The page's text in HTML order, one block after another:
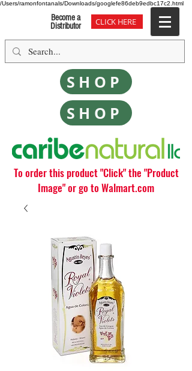
/Users/ramonfontanals/Downloads/googlefe86deb9edbc17c2.html
Become a
Distributor
CLICK HERE
SHOP
SHOP
To order this product "Click" the "Product
Image" or go to Walmart.com